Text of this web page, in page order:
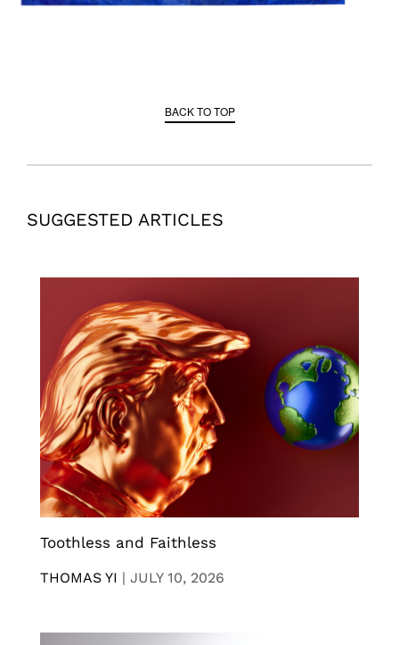
BACK TO TOP
SUGGESTED ARTICLES
Toothless and Faithless
THOMAS YI | JULY 10, 2026